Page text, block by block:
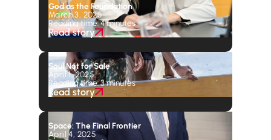
God as the Foundation
March 3, 2025
Reading time: 4 minutes
Read story
Soul Not for Sale
April 1, 2025
Reading time: 3 minutes
Read story
Space: The Final Frontier
April 4, 2025